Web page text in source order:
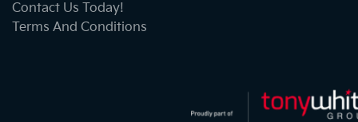
Contact Us Today!
Terms And Conditions